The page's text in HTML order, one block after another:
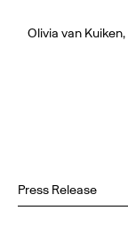
Olivia van Kuiken,
Press Release